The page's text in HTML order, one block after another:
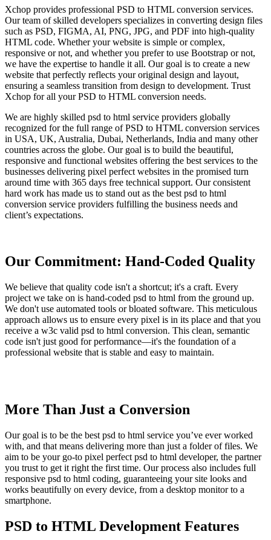
Xchop provides professional PSD to HTML conversion services.
Our team of skilled developers specializes in converting design files
such as PSD, FIGMA, AI, PNG, JPG, and PDF into high-quality
HTML code. Whether your website is simple or complex,
responsive or not, and whether you prefer to use Bootstrap or not,
we have the expertise to handle it all. Our goal is to create a new
website that perfectly reflects your original design and layout,
ensuring a seamless transition from design to development. Trust
Xchop for all your PSD to HTML conversion needs.
We are highly skilled psd to html service providers globally
recognized for the full range of PSD to HTML conversion services
in USA, UK, Australia, Dubai, Netherlands, India and many other
countries across the globe. Our goal is to build the beautiful,
responsive and functional websites offering the best services to the
businesses delivering pixel perfect websites in the promised turn
around time with 365 days free technical support. Our consistent
hard work has made us to stand out as the best psd to html
conversion service providers fulfilling the business needs and
client’s expectations.
Our Commitment: Hand-Coded Quality
We believe that quality code isn't a shortcut; it's a craft. Every
project we take on is hand-coded psd to html from the ground up.
We don't use automated tools or bloated software. This meticulous
approach allows us to ensure every pixel is in its place and that you
receive a w3c valid psd to html conversion. This clean, semantic
code isn't just good for performance—it's the foundation of a
professional website that is stable and easy to maintain.
More Than Just a Conversion
Our goal is to be the best psd to html service you’ve ever worked
with, and that means delivering more than just a folder of files. We
aim to be your go-to pixel perfect psd to html developer, the partner
you trust to get it right the first time. Our process also includes full
responsive psd to html coding, guaranteeing your site looks and
works beautifully on every device, from a desktop monitor to a
smartphone.
PSD to HTML Development Features